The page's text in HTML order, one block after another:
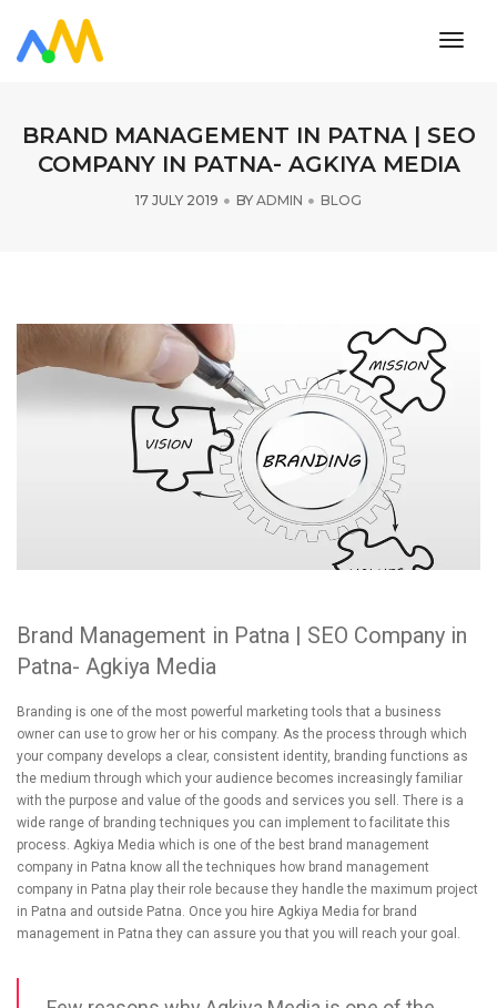
BRAND MANAGEMENT IN PATNA | SEO
COMPANY IN PATNA- AGKIYA MEDIA
17 JULY 2019 BY ADMIN BLOG
Brand Management in Patna | SEO Company in
Patna- Agkiya Media
Branding is one of the most powerful marketing tools that a business
owner can use to grow her or his company. As the process through which
your company develops a clear, consistent identity, branding functions as
the medium through which your audience becomes increasingly familiar
with the purpose and value of the goods and services you sell. There is a
wide range of branding techniques you can implement to facilitate this
process. Agkiya Media which is one of the best brand management
company in Patna know all the techniques how brand management
company in Patna play their role because they handle the maximum project
in Patna and outside Patna. Once you hire Agkiya Media for brand
management in Patna they can assure you that you will reach your goal.